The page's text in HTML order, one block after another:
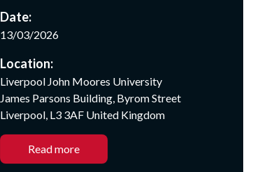
Date:
13/03/2026
Location:
Liverpool John Moores University
James Parsons Building, Byrom Street
Liverpool, L3 3AF United Kingdom
Read more